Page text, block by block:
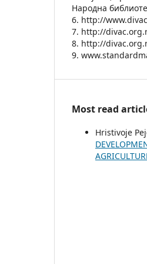
Народна
6. http://
7. http://
8. http://
9.
Most read
Hristivoje